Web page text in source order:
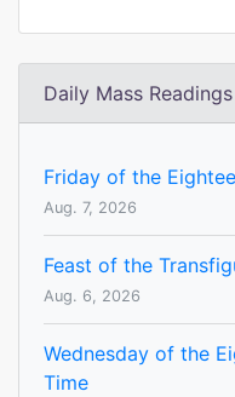
Daily Mass Readings
Friday of the
Aug. 7, 2026
Feast of the
Aug. 6, 2026
Wednesday of the
Time